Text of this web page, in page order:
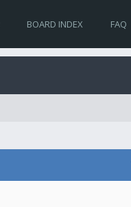
BOARD INDEX FAQ